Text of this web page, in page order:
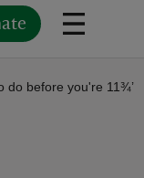
do before you're 11¾’